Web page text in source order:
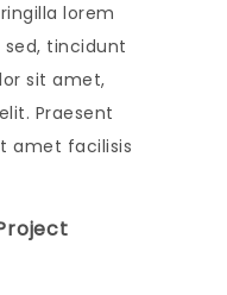
lorem
tincidunt
sit amet,
Praesent
amet facilisis